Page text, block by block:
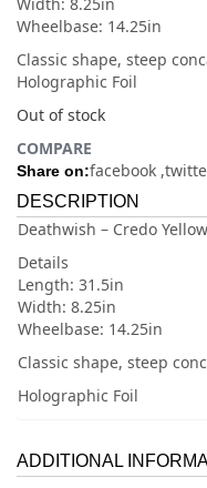
Width: 8.25in
Wheelbase: 14.25in
Classic shape, steep
Holographic Foil
Out of stock
COMPARE
Share on:facebook
DESCRIPTION
Deathwish – Credo
Details
Length: 31.5in
Width: 8.25in
Wheelbase: 14.25in
Classic shape, steep
Holographic Foil
ADDITIONAL